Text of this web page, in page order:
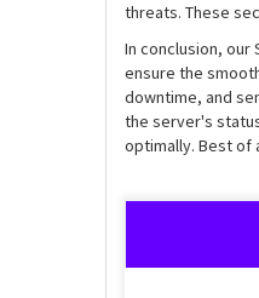
threats. These
In conclusion,
ensure the
downtime, and
the server's
optimally. Best of